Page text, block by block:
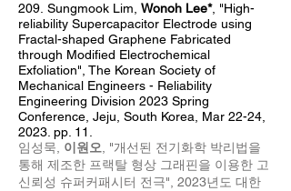
209 Sungmook Lim, Wonoh Lee*, "High-
reliability Supercapacitor Electrode using
Fractal-shaped Graphene Fabricated
through Modified Electrochemical
Exfoliation", The Korean Society of
Mechanical Engineers - Reliability
Engineering Division 2023 Spring
Conference, Jeju, South Korea, Mar 22-24,
2023. pp. 11.
임성묵, 이원오 , "개선된 전기화학 박리법을
통해 제조한 프랙탈 형상 그래핀을 이용한 고
신뢰성 슈퍼커패시터 전극", 2023년도 대한